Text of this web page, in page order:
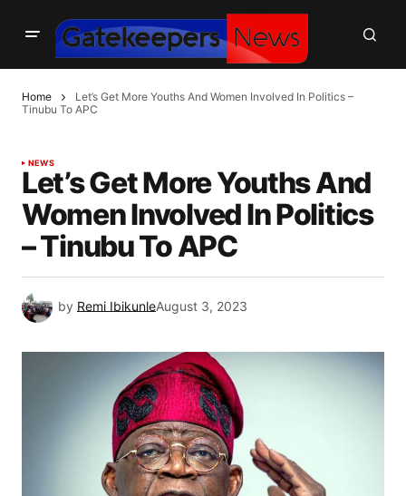
Home
Let’s Get More Youths And Women Involved In Politics –
Tinubu To APC
NEWS
Let’s Get More Youths And
Women Involved In Politics
– Tinubu To APC
by Remi IbikunleAugust 3, 2023